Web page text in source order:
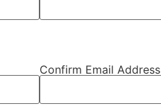
Confirm Email Address